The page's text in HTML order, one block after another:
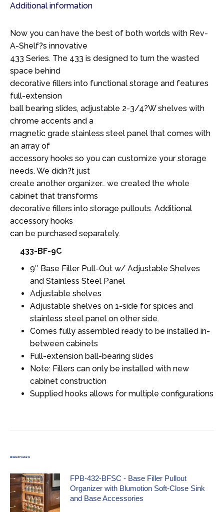
Additional information
Now you can have the best of both worlds with Rev-
A-Shelf?s innovative
433 Series. The 433 is designed to turn the wasted
space behind
decorative fillers into functional storage and features
full-extension
ball bearing slides, adjustable 2-3/4?W shelves with
chrome accents and a
magnetic grade stainless steel panel that comes with
an array of
accessory hooks so you can customize your storage
needs. We didn?t just
create another organizer… we created the whole
cabinet that transforms
decorative fillers into storage pullouts. Additional
accessory hooks
can be purchased separately.
433-BF-9C
9″ Base Filler Pull-Out w/ Adjustable Shelves
and Stainless Steel Panel
Adjustable shelves
Adjustable shelves on 1-side for spices and
stainless steel panel on other side.
Comes fully assembled ready to be installed in-
between cabinets
Full-extension ball-bearing slides
Note: Fillers can only be installed with new
cabinet construction
Supplied hooks allows for multiple configurations
Related Products
FPB-432-BFSC - Base Filler Pullout
Organizer with Blumotion Soft-Close Sink
and Base Accessories